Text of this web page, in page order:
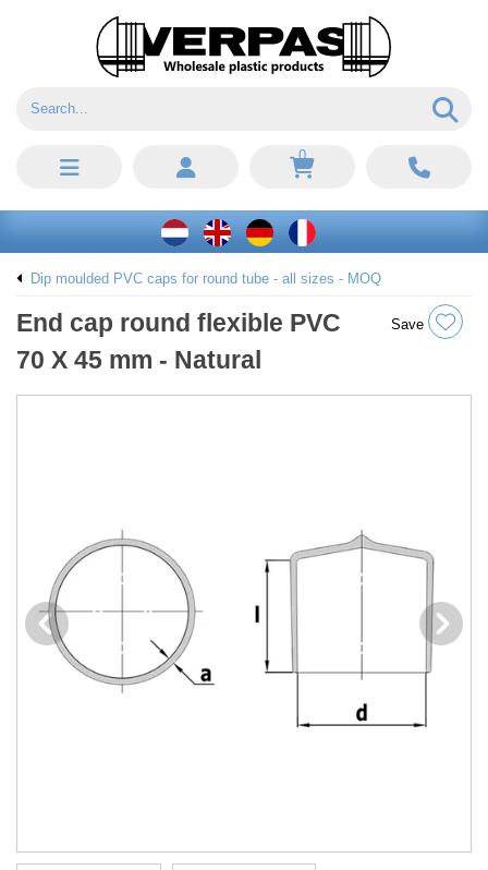
0
Dip moulded PVC caps for round tube - all sizes - MOQ
End cap round flexible PVC
70 X 45 mm - Natural
Save